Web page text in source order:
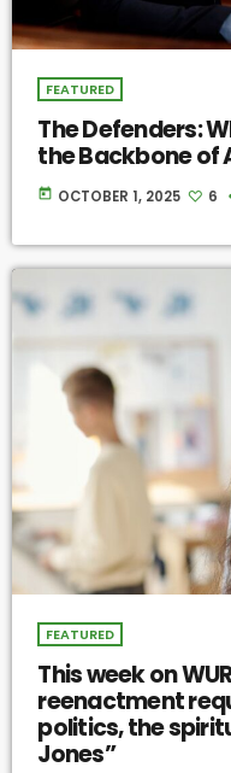
FEATURED
The Defenders:
the Backbone of
today OCTOBER 1, 2025 6
FEATURED
This week on
reenactment
politics, the
Jones”